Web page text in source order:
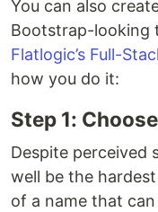
You can also
Bootstrap-looking
Flatlogic’s Full-
how you do it:
Step 1:
Despite perceived
well be the
of a name that